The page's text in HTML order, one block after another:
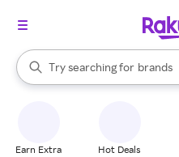
Search Rakuten
Try searching for
stores
brands
When autocomplete results are
Earn Extra Hot Deals